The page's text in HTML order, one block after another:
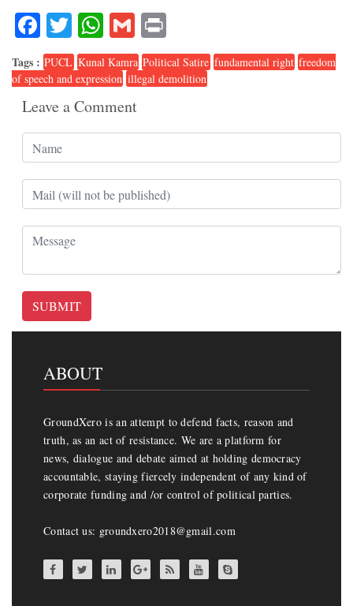
Facebook
TwitterWhatsApp
Gmail
Tags : PUCL Kunal Kamra Political Satire fundamental right freedom
of speech and expression illegal demolition
Leave a Comment
SUBMIT
ABOUT
GroundXero is an attempt to defend facts, reason and
truth, as an act of resistance. We are a platform for
news, dialogue and debate aimed at holding democracy
accountable, staying fiercely independent of any kind of
corporate funding and /or control of political parties.
Contact us: groundxero2018@gmail.com